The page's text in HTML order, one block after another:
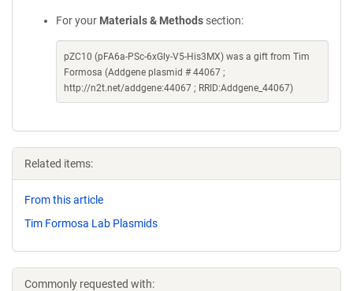
For your Materials & Methods section:
pZC10 (pFA6a-PSc-6xGly-V5-His3MX) was a gift from Tim
Formosa (Addgene plasmid # 44067 ;
http://n2t.net/addgene:44067 ; RRID:Addgene_44067)
Related items:
From this article
Tim Formosa Lab Plasmids
Commonly requested with: